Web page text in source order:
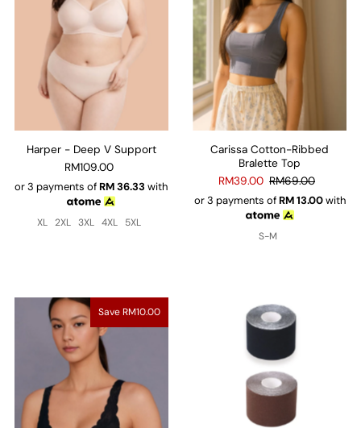
Harper - Deep V Support
RM109.00
or 3 payments ofRM 36.33 with
XL 2XL 3XL 4XL 5XL
Carissa Cotton-Ribbed
Bralette Top
RM39.00 RM69.00
or 3 payments ofRM 13.00with
S-M
Save RM10.00